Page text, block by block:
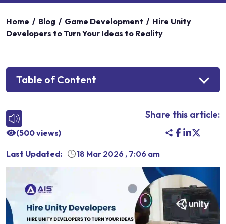
Home / Blog / Game Development / Hire Unity
Developers to Turn Your Ideas to Reality
Table of Content
(500views)
Share this article:
Last Updated: 18 Mar 2026 , 7:06 am